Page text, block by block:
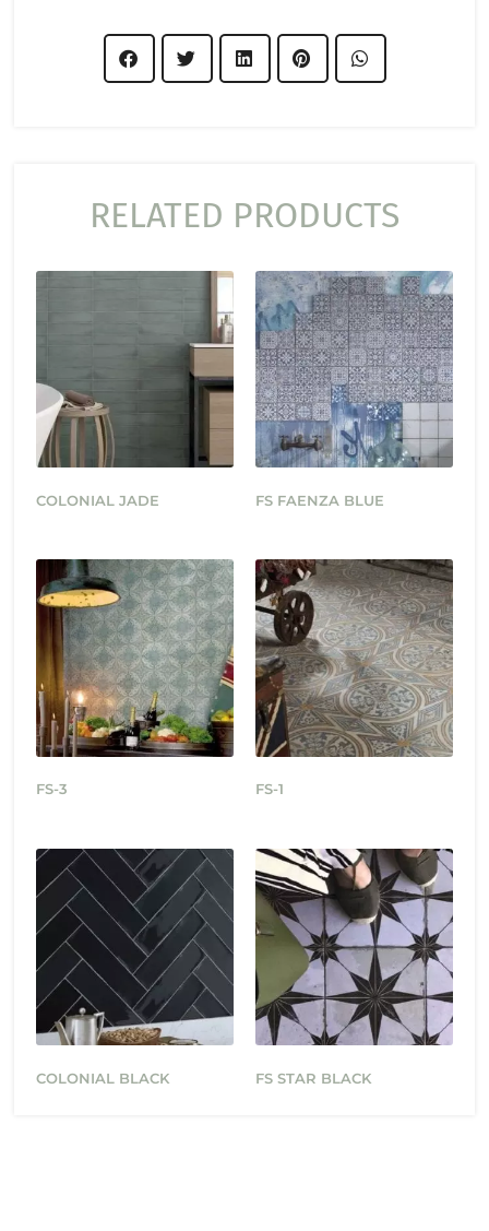
RELATED PRODUCTS
COLONIAL JADE FS FAENZA BLUE
FS-3 FS-1
COLONIAL BLACK FS STAR BLACK